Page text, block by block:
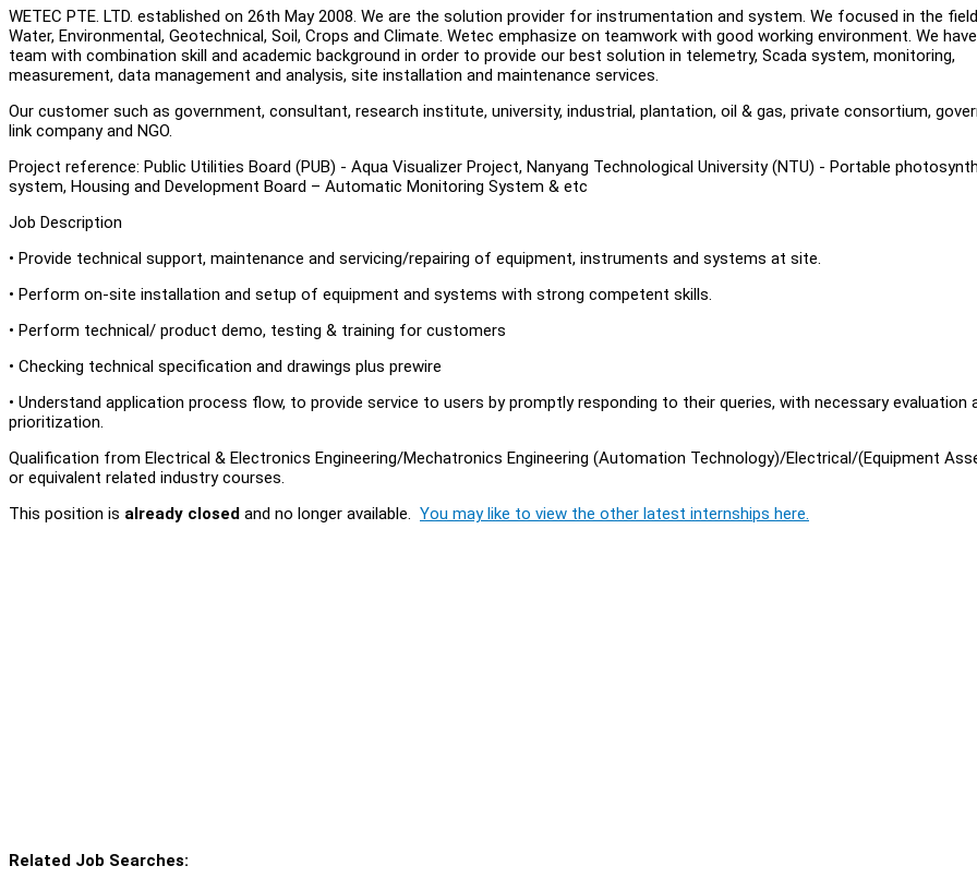
WETEC PTE. LTD. established on 26th May 2008. We are the solution provider for instrumentation and system. We focused in the
Water, Environmental, Geotechnical, Soil, Crops and Climate. Wetec emphasize on teamwork with good working environment. We
team with combination skill and academic background in order to provide our best solution in telemetry, Scada system, monitoring,
measurement, data management and analysis, site installation and maintenance services.
Our customer such as government, consultant, research institute, university, industrial, plantation, oil & gas, private consortium,
link company and NGO.
Project reference: Public Utilities Board (PUB) - Aqua Visualizer Project, Nanyang Technological University (NTU) - Portable
system, Housing and Development Board – Automatic Monitoring System & etc
Job Description
• Provide technical support, maintenance and servicing/repairing of equipment, instruments and systems at site.
• Perform on-site installation and setup of equipment and systems with strong competent skills.
• Perform technical/ product demo, testing & training for customers
• Checking technical specification and drawings plus prewire
• Understand application process flow, to provide service to users by promptly responding to their queries, with necessary evaluation
prioritization.
Qualification from Electrical & Electronics Engineering/Mechatronics Engineering (Automation Technology)/Electrical/(Equipment
or equivalent related industry courses.
This position is already closed and no longer available. You may like to view the other latest internships here.
Related Job Searches: